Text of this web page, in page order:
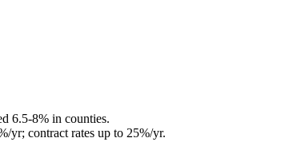
6.5-8% in counties.
yr; contract rates up to 25%/yr.